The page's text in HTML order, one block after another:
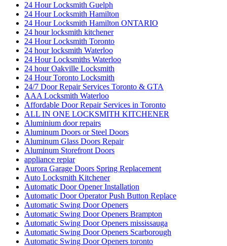
24 Hour Locksmith Guelph
24 Hour Locksmith Hamilton
24 Hour Locksmith Hamilton ONTARIO
24 hour locksmith kitchener
24 Hour Locksmith Toronto
24 hour locksmith Waterloo
24 Hour Locksmiths Waterloo
24 hour Oakville Locksmith
24 Hour Toronto Locksmith
24/7 Door Repair Services Toronto & GTA
AAA Locksmith Waterloo
Affordable Door Repair Services in Toronto
ALL IN ONE LOCKSMITH KITCHENER
Aluminium door repairs
Aluminum Doors or Steel Doors
Aluminum Glass Doors Repair
Aluminum Storefront Doors
appliance repiar
Aurora Garage Doors Spring Replacement
Auto Locksmith Kitchener
Automatic Door Opener Installation
Automatic Door Operator Push Button Replace
Automatic Swing Door Openers
Automatic Swing Door Openers Brampton
Automatic Swing Door Openers mississauga
Automatic Swing Door Openers Scarborough
Automatic Swing Door Openers toronto